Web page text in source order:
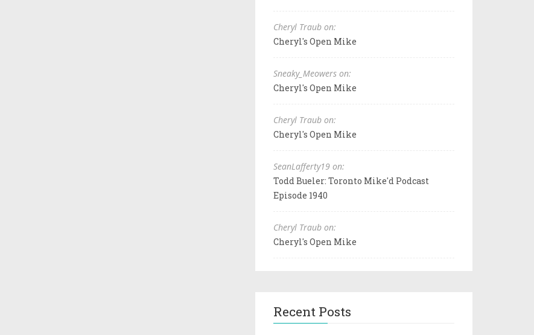
Cheryl Traub on:
Cheryl's Open Mike
Sneaky_Meowers on:
Cheryl's Open Mike
Cheryl Traub on:
Cheryl's Open Mike
SeanLafferty19 on:
Todd Bueler: Toronto Mike'd Podcast
Episode 1940
Cheryl Traub on:
Cheryl's Open Mike
Recent Posts